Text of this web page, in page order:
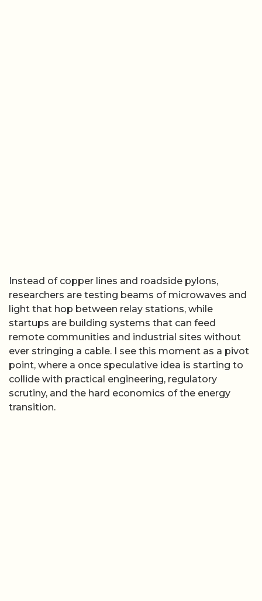
Instead of copper lines and roadside pylons,
researchers are testing beams of microwaves and
light that hop between relay stations, while
startups are building systems that can feed
remote communities and industrial sites without
ever stringing a cable. I see this moment as a pivot
point, where a once speculative idea is starting to
collide with practical engineering, regulatory
scrutiny, and the hard economics of the energy
transition.